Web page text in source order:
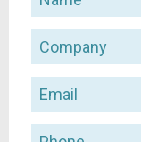
Company
Email
Phone